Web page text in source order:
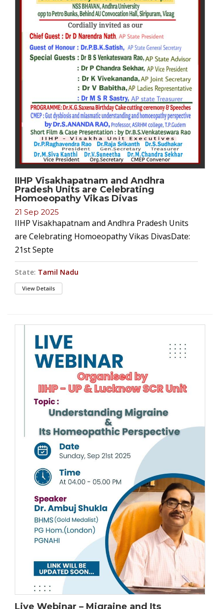
IIHP Visakhapatnam and Andhra
Pradesh Units are Celebrating
Homoeopathy Vikas Divas
21 Sep 2025
IIHP Visakhapatnam and Andhra Pradesh Units
are Celebrating Homoeopathy Vikas DivasDate:
21st Septe
State: Tamil Nadu
View Details
Live Webinar – Migraine and Its